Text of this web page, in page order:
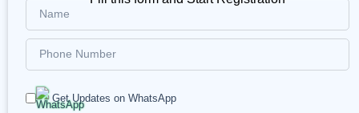
Get Updates on WhatsApp